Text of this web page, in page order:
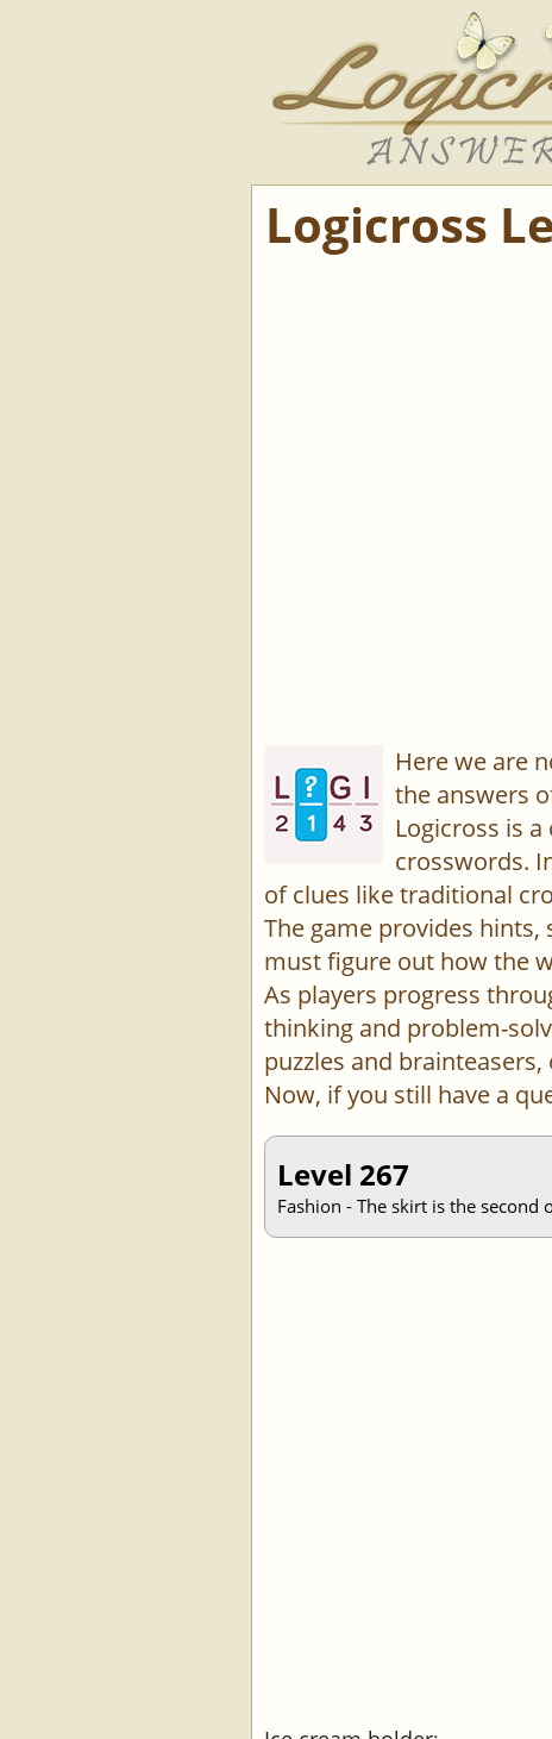
Logicross
Here we are
the answers
Logicross is
crosswords.
of clues like traditional
The game provides
must figure out how the
As players progress
thinking and problem-
puzzles and
Now, if you still have a
Level 267
Fashion - The skirt is the